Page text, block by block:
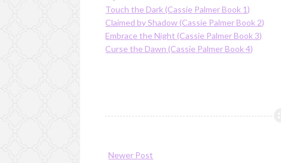
Touch the Dark (Cassie Palmer Book 1)
Claimed by Shadow (Cassie Palmer Book 2)
Embrace the Night (Cassie Palmer Book 3)
Curse the Dawn (Cassie Palmer Book 4)
Newer Post